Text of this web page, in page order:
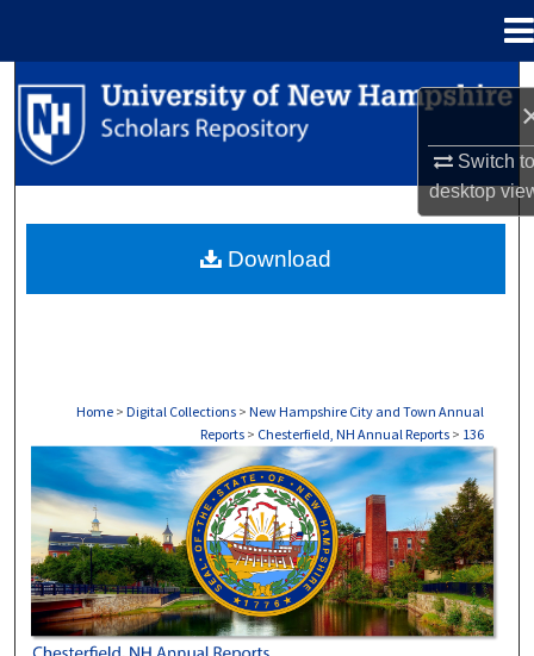
Switch
desktop
Search
Browse Collections
About
Home > Digital Collections > New Hampshire City and Town Annual
Reports > Chesterfield, NH Annual Reports > 136
CHESTERFIELD, NH ANNUAL REPORTS
Download